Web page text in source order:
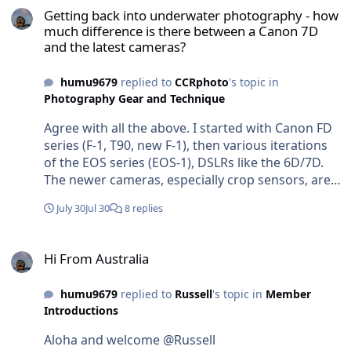
Getting back into underwater photography - how
much difference is there between a Canon 7D
and the latest cameras?
humu9679replied to CCRphoto's topic in
Photography Gear and Technique
Agree with all the above. I started with Canon FD
series (F-1, T90, new F-1), then various iterations
of the EOS series (EOS-1), DSLRs like the 6D/7D.
The newer cameras, especially crop sensors, are
similar in size to the old EF lenses if you shoot full
Autofocus and the ability to track subjects is a
thing. Size and weight for travel is a thing. You’ll
be able to make nice photos with the old 7D but
you’ll be missing out of seriously excellent tech.
July 30Jul 30 8 replies
Hi From Australia
humu9679replied to Russell's topic in Member
Introductions
Aloha and welcome @Russell